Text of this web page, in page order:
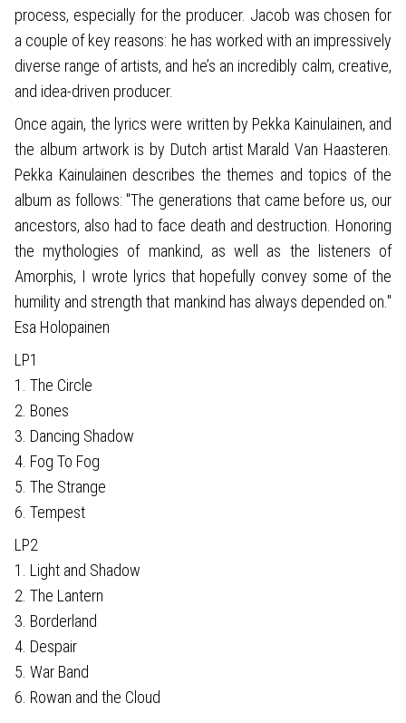
process, especially for the producer. Jacob was chosen for
a couple of key reasons: he has worked with an impressively
diverse range of artists, and he’s an incredibly calm, creative,
and idea-driven producer.
Once again, the lyrics were written by Pekka Kainulainen, and
the album artwork is by Dutch artist Marald Van Haasteren.
Pekka Kainulainen describes the themes and topics of the
album as follows: "The generations that came before us, our
ancestors, also had to face death and destruction. Honoring
the mythologies of mankind, as well as the listeners of
Amorphis, I wrote lyrics that hopefully convey some of the
humility and strength that mankind has always depended on."
Esa Holopainen
LP1
1. The Circle
2. Bones
3. Dancing Shadow
4. Fog To Fog
5. The Strange
6. Tempest
LP2
1. Light and Shadow
2. The Lantern
3. Borderland
4. Despair
5. War Band
6. Rowan and the Cloud